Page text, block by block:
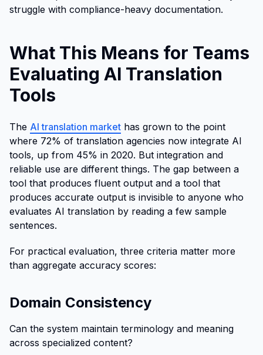
struggle with compliance-heavy documentation.
What This Means for Teams
Evaluating AI Translation
Tools
The AI translation market has grown to the point
where 72% of translation agencies now integrate AI
tools, up from 45% in 2020. But integration and
reliable use are different things. The gap between a
tool that produces fluent output and a tool that
produces accurate output is invisible to anyone who
evaluates AI translation by reading a few sample
sentences.
For practical evaluation, three criteria matter more
than aggregate accuracy scores:
Domain Consistency
Can the system maintain terminology and meaning
across specialized content?